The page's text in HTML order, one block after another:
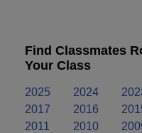
Find Classmates
Your Class
2025 2024
2017
2016
2011
2010